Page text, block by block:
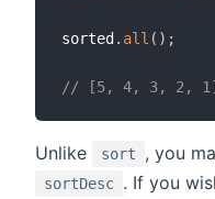
sorted. all ( ) ;
// [5, 4, 3, 2,
Unlike sort , you
sortDesc . If you